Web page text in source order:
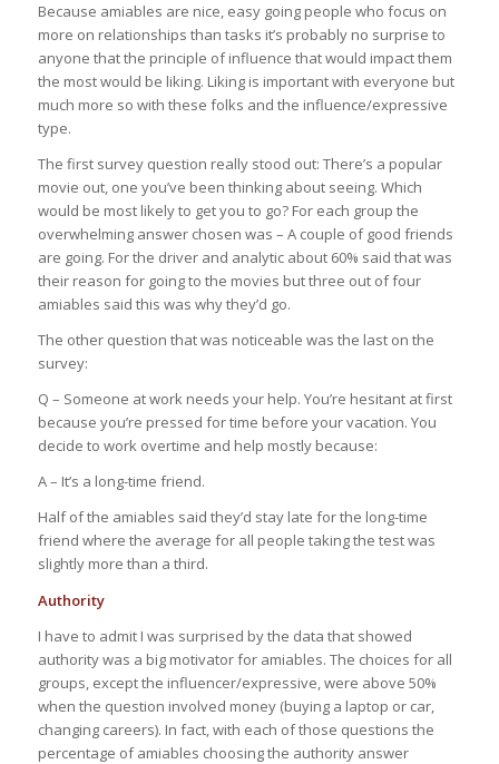
Because amiables are nice, easy going people who focus on
more on relationships than tasks it’s probably no surprise to
anyone that the principle of influence that would impact them
the most would be liking. Liking is important with everyone but
much more so with these folks and the influence/expressive
type.
The first survey question really stood out: There’s a popular
movie out, one you’ve been thinking about seeing. Which
would be most likely to get you to go? For each group the
overwhelming answer chosen was – A couple of good friends
are going. For the driver and analytic about 60% said that was
their reason for going to the movies but three out of four
amiables said this was why they’d go.
The other question that was noticeable was the last on the
survey:
Q – Someone at work needs your help. You’re hesitant at first
because you’re pressed for time before your vacation. You
decide to work overtime and help mostly because:
A – It’s a long-time friend.
Half of the amiables said they’d stay late for the long-time
friend where the average for all people taking the test was
slightly more than a third.
Authority
I have to admit I was surprised by the data that showed
authority was a big motivator for amiables. The choices for all
groups, except the influencer/expressive, were above 50%
when the question involved money (buying a laptop or car,
changing careers). In fact, with each of those questions the
percentage of amiables choosing the authority answer